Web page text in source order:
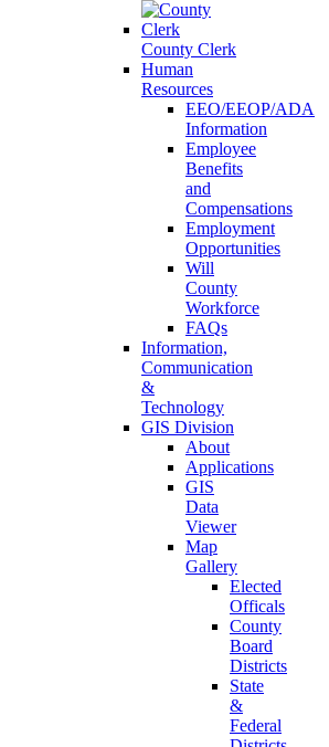
County Clerk
Human
Resources
EEO/EEOP/ADA
Information
Employee
Benefits
and
Compensations
Employment
Opportunities
Will
County
Workforce
FAQs
Information,
Communication
&
Technology
GIS Division
About
Applications
GIS
Data
Viewer
Map
Gallery
Elected
Officals
County
Board
Districts
State
&
Federal